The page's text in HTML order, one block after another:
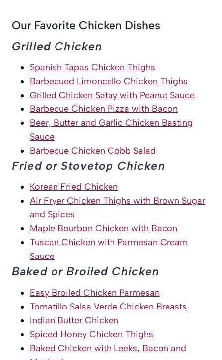
Our Favorite Chicken Dishes
Grilled Chicken
Spanish Tapas Chicken Thighs
Barbecued Limoncello Chicken Thighs
Grilled Chicken Satay with Peanut Sauce
Barbecue Chicken Pizza with Bacon
Beer, Butter and Garlic Chicken Basting
Sauce
Barbecue Chicken Cobb Salad
Fried or Stovetop Chicken
Korean Fried Chicken
Air Fryer Chicken Thighs with Brown Sugar
and Spices
Maple Bourbon Chicken with Bacon
Tuscan Chicken with Parmesan Cream
Sauce
Baked or Broiled Chicken
Easy Broiled Chicken Parmesan
Tomatillo Salsa Verde Chicken Breasts
Indian Butter Chicken
Spiced Honey Chicken Thighs
Baked Chicken with Leeks, Bacon and